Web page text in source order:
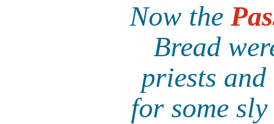
Now the
Bread
priests
for some